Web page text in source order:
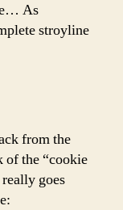
As
stroyline
from the
of the “cookie
goes